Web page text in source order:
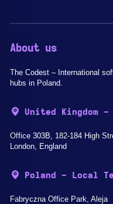
About us
The Codest – International
hubs in Poland.
United Kingdom -
Office 303B, 182-184 High
London, England
Poland - Local
Fabryczna Office Park, Aleja